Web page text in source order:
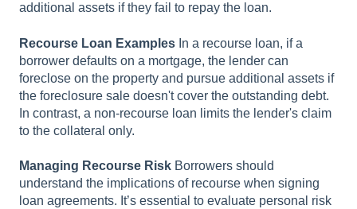
additional assets if they fail to repay the loan.
Recourse Loan Examples In a recourse loan, if a
borrower defaults on a mortgage, the lender can
foreclose on the property and pursue additional assets if
the foreclosure sale doesn't cover the outstanding debt.
In contrast, a non-recourse loan limits the lender's claim
to the collateral only.
Managing Recourse Risk Borrowers should
understand the implications of recourse when signing
loan agreements. It’s essential to evaluate personal risk